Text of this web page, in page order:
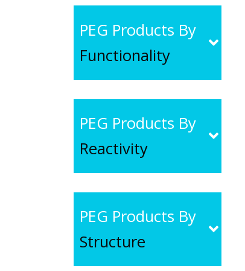
PEG Products By
Functionality
PEG Products By
Reactivity
PEG Products By
Structure